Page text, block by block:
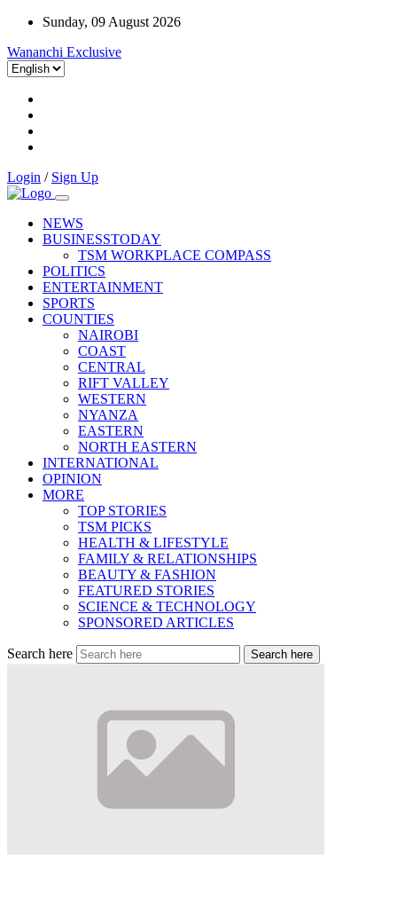
Sunday, 09 August 2026
Wananchi Exclusive
Login / Sign Up
NEWS
BUSINESSTODAY
TSM WORKPLACE COMPASS
POLITICS
ENTERTAINMENT
SPORTS
COUNTIES
NAIROBI
COAST
CENTRAL
RIFT VALLEY
WESTERN
NYANZA
EASTERN
NORTH EASTERN
INTERNATIONAL
OPINION
MORE
TOP STORIES
TSM PICKS
HEALTH & LIFESTYLE
FAMILY & RELATIONSHIPS
BEAUTY & FASHION
FEATURED STORIES
SCIENCE & TECHNOLOGY
SPONSORED ARTICLES
Search here Search here